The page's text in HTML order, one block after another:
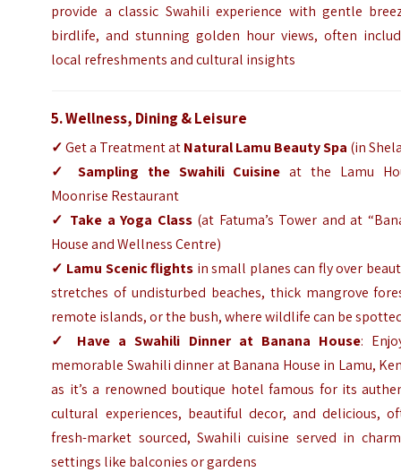
provide a classic Swahili experience with gentle
birdlife, and stunning golden hour views, often
local refreshments and cultural insights
5. Wellness, Dining & Leisure
✓Get a Treatment atNatural Lamu Beauty Spa (in
✓
Sampling the Swahili Cuisine at the Lamu
Moonrise Restaurant
✓ Take a Yoga Class(at Fatuma’s Tower and at
House and Wellness Centre)
✓ Lamu Scenic flights in small planes can fly over
stretches of undisturbed beaches, thick mangrove
remote islands, or the bush, where wildlife can be
✓
Have a Swahili Dinner at Banana House:
memorable Swahili dinner at Banana House in Lamu,
as it’s a renowned boutique hotel famous for its
cultural experiences, beautiful decor, and delicious,
fresh-market sourced, Swahili cuisine served in
settings like balconies or gardens